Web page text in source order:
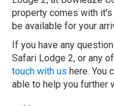
property comes with
be available for your
If you have any
Safari Lodge 2, or any
touch with us here. You
able to help you further